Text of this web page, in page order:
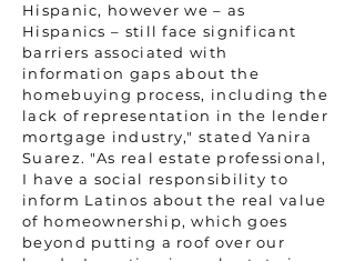
Hispanic, however we – as
Hispanics – still face significant
barriers associated with
information gaps about the
homebuying process, including the
lack of representation in the lender
mortgage industry," stated Yanira
Suarez. "As real estate professional,
I have a social responsibility to
inform Latinos about the real value
of homeownership, which goes
beyond putting a roof over our